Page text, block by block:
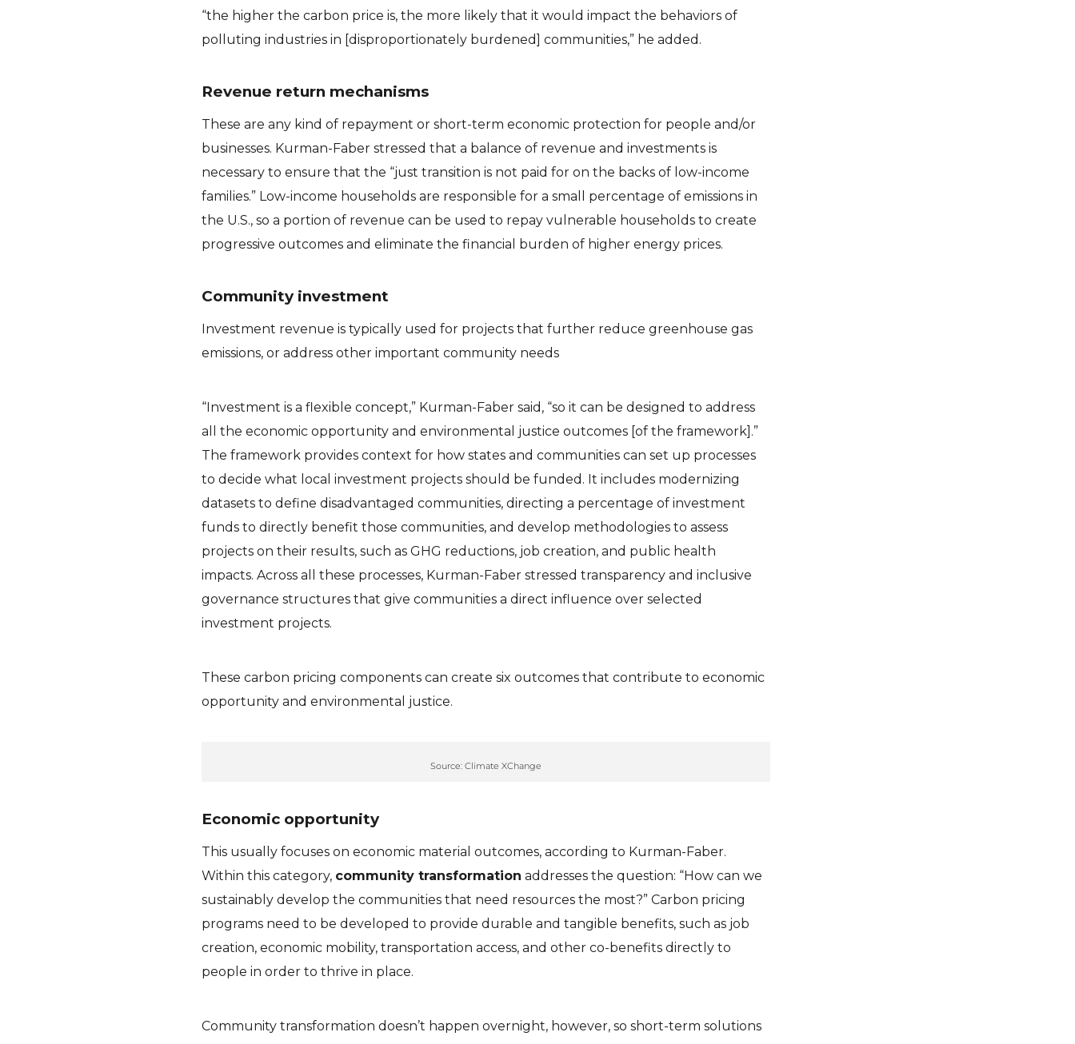
“the higher the carbon price is, the more likely that it would impact the behaviors of
polluting industries in [disproportionately burdened] communities,” he added.
Revenue return mechanisms
These are any kind of repayment or short-term economic protection for people and/or
businesses. Kurman-Faber stressed that a balance of revenue and investments is
necessary to ensure that the “just transition is not paid for on the backs of low-income
families.” Low-income households are responsible for a small percentage of emissions in
the U.S., so a portion of revenue can be used to repay vulnerable households to create
progressive outcomes and eliminate the financial burden of higher energy prices.
Community investment
Investment revenue is typically used for projects that further reduce greenhouse gas
emissions, or address other important community needs
“Investment is a flexible concept,” Kurman-Faber said, “so it can be designed to address
all the economic opportunity and environmental justice outcomes [of the framework].”
The framework provides context for how states and communities can set up processes
to decide what local investment projects should be funded. It includes modernizing
datasets to define disadvantaged communities, directing a percentage of investment
funds to directly benefit those communities, and develop methodologies to assess
projects on their results, such as GHG reductions, job creation, and public health
impacts. Across all these processes, Kurman-Faber stressed transparency and inclusive
governance structures that give communities a direct influence over selected
investment projects.
These carbon pricing components can create six outcomes that contribute to economic
opportunity and environmental justice.
Source: Climate XChange
Economic opportunity
This usually focuses on economic material outcomes, according to Kurman-Faber.
Within this category, community transformation addresses the question: “How can we
sustainably develop the communities that need resources the most?” Carbon pricing
programs need to be developed to provide durable and tangible benefits, such as job
creation, economic mobility, transportation access, and other co-benefits directly to
people in order to thrive in place.
Community transformation doesn’t happen overnight, however, so short-term solutions